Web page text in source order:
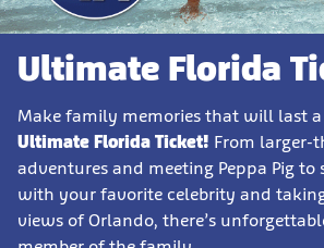
Ultimate Florida
Make family memories that will last
Ultimate Florida Ticket! From larger-
adventures and meeting Peppa Pig to
with your favorite celebrity and
views of Orlando, there’s